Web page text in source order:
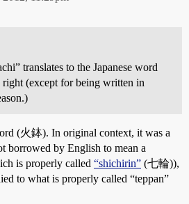
translates to the Japanese word
right (except for being written in
(火鉢). In original context, it was a
borrowed by English to mean a
is properly called “shichirin” (七輪)),
to what is properly called “teppan”